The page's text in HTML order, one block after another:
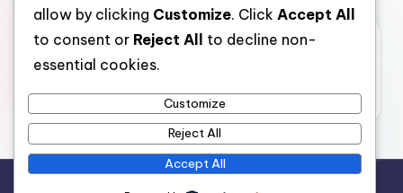
Categories
nabskills
allow by clicking Customize. Click Accept All
to consent or Reject All
to decline non-
essential cookies.
Customize
Reject All
Accept All